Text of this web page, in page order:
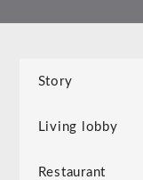
Story
Living lobby
Restaurant